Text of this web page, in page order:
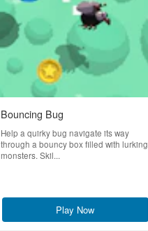
Bouncing Bug
Help a quirky bug navigate its way
through a bouncy box filled with lurking
monsters. Skil...
Play Now